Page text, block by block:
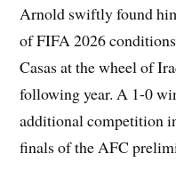
Arnold swiftly found
of FIFA 2026
Casas at the wheel of
following year. A 1-0
additional competition
finals of the AFC